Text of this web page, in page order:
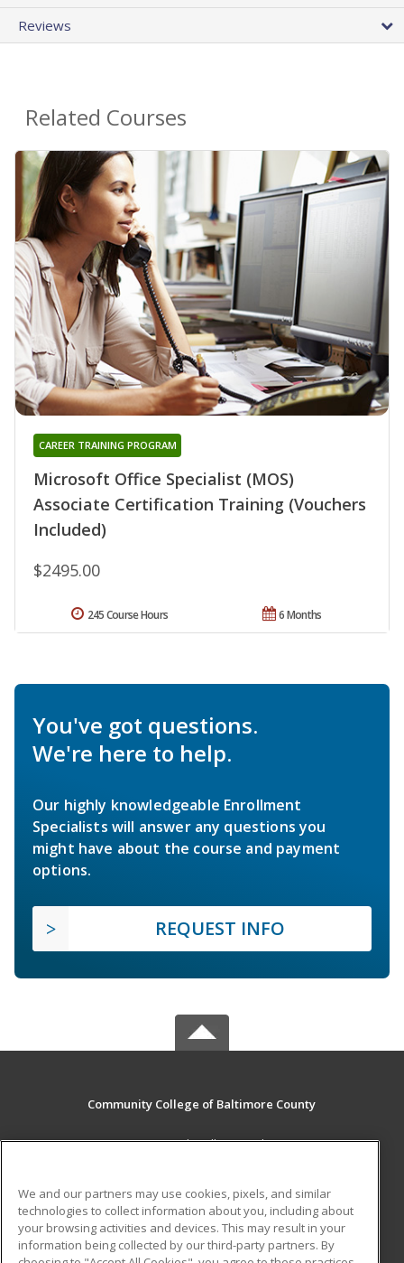
Reviews
Related Courses
Microsoft Office Specialist (MOS)
Associate Certification Training (Vouchers
Included)
CAREER TRAINING PROGRAM
$2495.00
6 Months
245 Course Hours
You've got questions.
We're here to help.
Our highly knowledgeable Enrollment
Specialists will answer any questions you
might have about the course and payment
options.
REQUEST INFO
Community College of Baltimore County
800 South Rolling Road
MAIN CONTENT
Career Training
We and our partners may use cookies, pixels, and similar
technologies to collect information about you, including about
your browsing activities and devices. This may result in your
information being collected by our third-party partners. By